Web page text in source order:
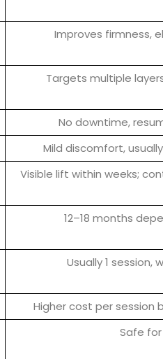
Improves firmness,
Targets multiple
No downtime,
Mild discomfort,
Visible lift within weeks;
12–18 months
Usually 1 session,
Higher cost per
Safe for